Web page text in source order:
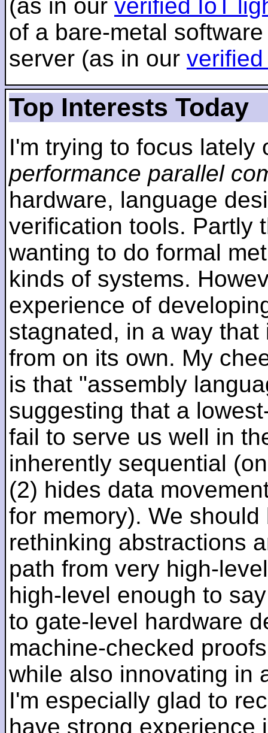
(as in our verified IoT
of a bare-metal
server (as in our
Top Interests Today
I'm trying to focus
performance parallel
hardware, language
verification tools. Partly
wanting to do formal
kinds of systems.
experience of
stagnated, in a way
from on its own. My
is that "assembly
suggesting that a
fail to serve us well in
inherently sequential
(2) hides data
for memory). We
rethinking abstractions
path from very high-
high-level enough to
to gate-level hardware
machine-checked
while also innovating in
I'm especially glad to
have strong experience